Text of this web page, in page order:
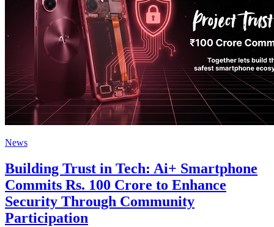
News
Building Trust in Tech: Ai+ Smartphone
Commits Rs. 100 Crore to Enhance
Security Through Community
Participation